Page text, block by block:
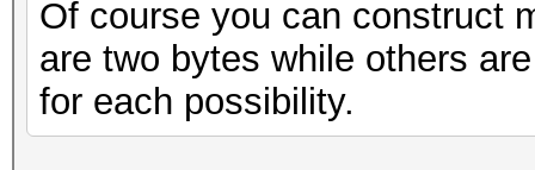
Of course you can construct
are two bytes while others
for each possibility.